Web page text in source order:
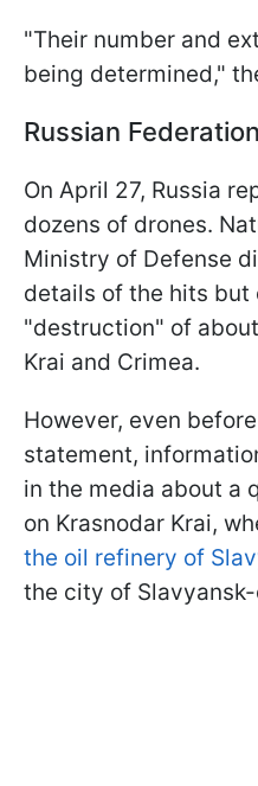
"Their number and
being determined,"
Russian
On April 27, Russia
dozens of drones.
Ministry of Defense
details of the hits but
"destruction" of
Krai and Crimea.
However, even
statement,
in the media about a
on Krasnodar Krai,
the oil refinery of
the city of